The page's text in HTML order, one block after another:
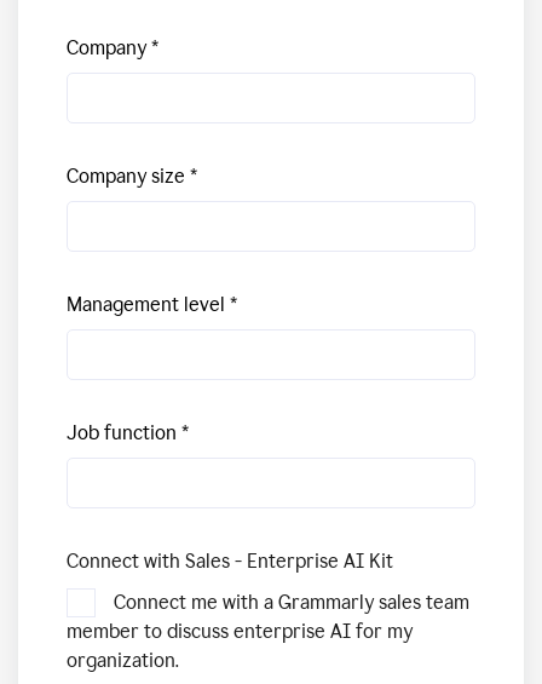
Company
Company size
Management level
Job function
Connect with Sales - Enterprise AI Kit
Connect me with a Grammarly sales team
member to discuss enterprise AI for my
organization.